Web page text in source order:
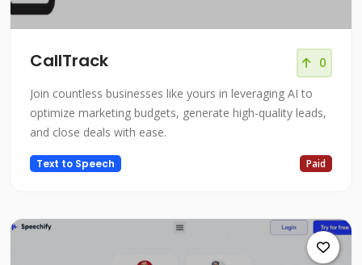
CallTrack 0
Join countless businesses like yours in leveraging AI to
optimize marketing budgets, generate high-quality leads,
and close deals with ease.
Text to Speech Paid